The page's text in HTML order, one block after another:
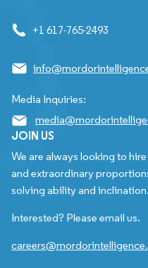
+1 617-765-2493
Media Inquiries:
JOIN US
We are always looking to
and extraordinary
solving ability and inclination.
Interested? Please email us.